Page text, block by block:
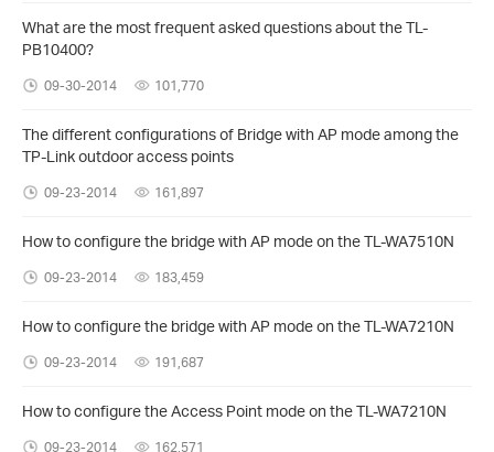
What are the most frequent asked questions about the TL-
PB10400?
09-30-2014 101,770
The different configurations of Bridge with AP mode among the
TP-Link outdoor access points
09-23-2014 161,897
How to configure the bridge with AP mode on the TL-WA7510N
09-23-2014 183,459
How to configure the bridge with AP mode on the TL-WA7210N
09-23-2014 191,687
How to configure the Access Point mode on the TL-WA7210N
09-23-2014 162,571